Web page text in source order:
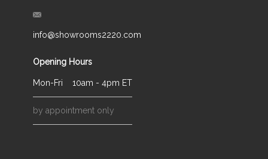
info@showrooms2220.com
Opening Hours
Mon-Fri 10am - 4pm ET
by appointment only